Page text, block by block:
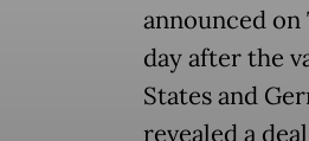
announced on
day after the
States and
revealed a